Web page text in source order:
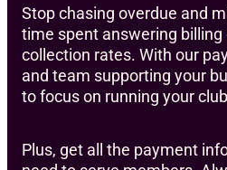
Stop chasing overdue and
time spent answering
collection rates. With our
and team supporting your
to focus on running your
Plus, get all the payment